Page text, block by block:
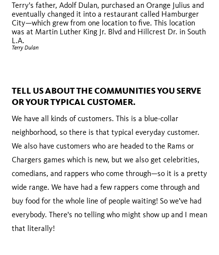
Terry's father, Adolf Dulan, purchased an Orange Julius and
eventually changed it into a restaurant called Hamburger
City—which grew from one location to five. This location
was at Martin Luther King Jr. Blvd and Hillcrest Dr. in South
L.A.
Terry Dulan
TELL US ABOUT THE COMMUNITIES YOU SERVE
OR YOUR TYPICAL CUSTOMER.
We have all kinds of customers. This is a blue-collar
neighborhood, so there is that typical everyday customer.
We also have customers who are headed to the Rams or
Chargers games which is new, but we also get celebrities,
comedians, and rappers who come through—so it is a pretty
wide range. We have had a few rappers come through and
buy food for the whole line of people waiting! So we've had
everybody. There's no telling who might show up and I mean
that literally!